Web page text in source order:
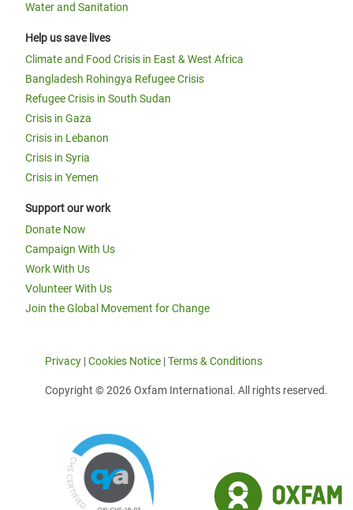
Water and Sanitation
Help us save lives
Climate and Food Crisis in East & West Africa
Bangladesh Rohingya Refugee Crisis
Refugee Crisis in South Sudan
Crisis in Gaza
Crisis in Lebanon
Crisis in Syria
Crisis in Yemen
Support our work
Donate Now
Campaign With Us
Work With Us
Volunteer With Us
Join the Global Movement for Change
Privacy |Cookies Notice |Terms & Conditions
Copyright © 2026 Oxfam International. All rights reserved.